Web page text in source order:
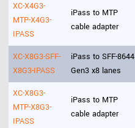
XC-X4G3-
MTP-X4G3-
IPASS
iPass to MTP
cable adapter
XC-X8G3-SFF-
X8G3-IPASS
iPass to SFF-8644
Gen3 x8 lanes
XC-X8G3-
MTP-X8G3-
IPASS
iPass to MTP
cable adapter